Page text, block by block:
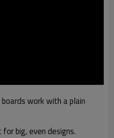
work with a plain
big, even designs.